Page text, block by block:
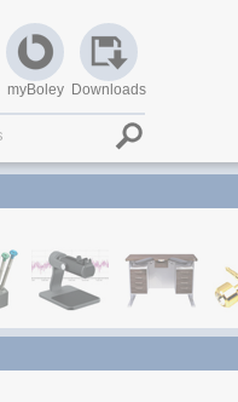
myBoley Downloads